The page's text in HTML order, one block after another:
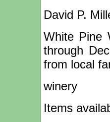
David P.
White Pine
through
from local
winery
Items